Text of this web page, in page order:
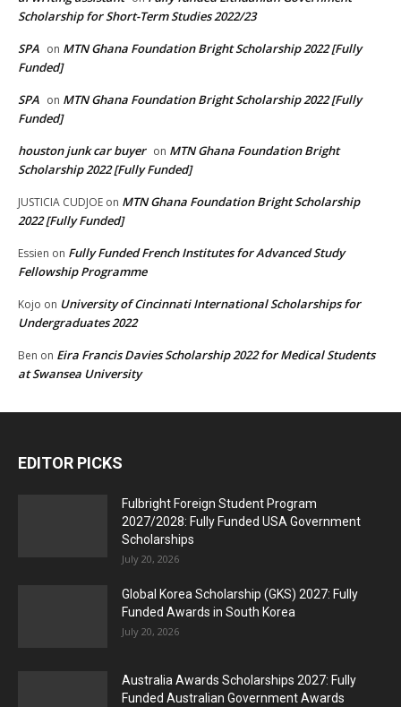
Scholarship for Short-Term Studies 2022/23
SPA on MTN Ghana Foundation Bright Scholarship 2022 [Fully
Funded]
SPA on MTN Ghana Foundation Bright Scholarship 2022 [Fully
Funded]
houston junk car buyer on MTN Ghana Foundation Bright
Scholarship 2022 [Fully Funded]
JUSTICIA CUDJOE on MTN Ghana Foundation Bright Scholarship
2022 [Fully Funded]
Essien on Fully Funded French Institutes for Advanced Study
Fellowship Programme
Kojo on University of Cincinnati International Scholarships for
Undergraduates 2022
Ben on Eira Francis Davies Scholarship 2022 for Medical Students
at Swansea University
EDITOR PICKS
Fulbright Foreign Student Program
2027/2028: Fully Funded USA Government
Scholarships
July 20, 2026
Global Korea Scholarship (GKS) 2027: Fully
Funded Awards in South Korea
July 20, 2026
Australia Awards Scholarships 2027: Fully
Funded Australian Government Awards